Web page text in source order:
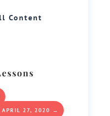
Content
APRIL 27, 2020
→